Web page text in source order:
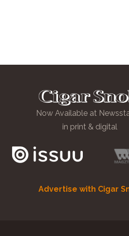
Now Available at
in print & digital
Advertise with Cigar